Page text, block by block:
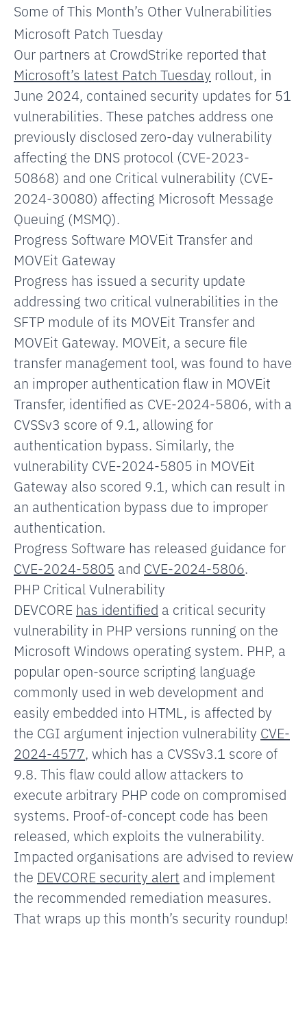
Some of This Month’s Other Vulnerabilities
Microsoft Patch Tuesday
Our partners at CrowdStrike reported that
Microsoft’s latest Patch Tuesday rollout, in
June 2024, contained security updates for 51
vulnerabilities. These patches address one
previously disclosed zero-day vulnerability
affecting the DNS protocol (CVE-2023-
50868) and one Critical vulnerability (CVE-
2024-30080) affecting Microsoft Message
Queuing (MSMQ).
Progress Software MOVEit Transfer and
MOVEit Gateway
Progress has issued a security update
addressing two critical vulnerabilities in the
SFTP module of its MOVEit Transfer and
MOVEit Gateway. MOVEit, a secure file
transfer management tool, was found to have
an improper authentication flaw in MOVEit
Transfer, identified as CVE-2024-5806, with a
CVSSv3 score of 9.1, allowing for
authentication bypass. Similarly, the
vulnerability CVE-2024-5805 in MOVEit
Gateway also scored 9.1, which can result in
an authentication bypass due to improper
authentication.
Progress Software has released guidance for
CVE-2024-5805 and CVE-2024-5806.
PHP Critical Vulnerability
DEVCORE has identified a critical security
vulnerability in PHP versions running on the
Microsoft Windows operating system. PHP, a
popular open-source scripting language
commonly used in web development and
easily embedded into HTML, is affected by
the CGI argument injection vulnerability CVE-
2024-4577, which has a CVSSv3.1 score of
9.8. This flaw could allow attackers to
execute arbitrary PHP code on compromised
systems. Proof-of-concept code has been
released, which exploits the vulnerability.
Impacted organisations are advised to review
the DEVCORE security alert and implement
the recommended remediation measures.
That wraps up this month’s security roundup!